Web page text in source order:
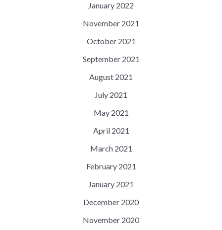
January 2022
November 2021
October 2021
September 2021
August 2021
July 2021
May 2021
April 2021
March 2021
February 2021
January 2021
December 2020
November 2020